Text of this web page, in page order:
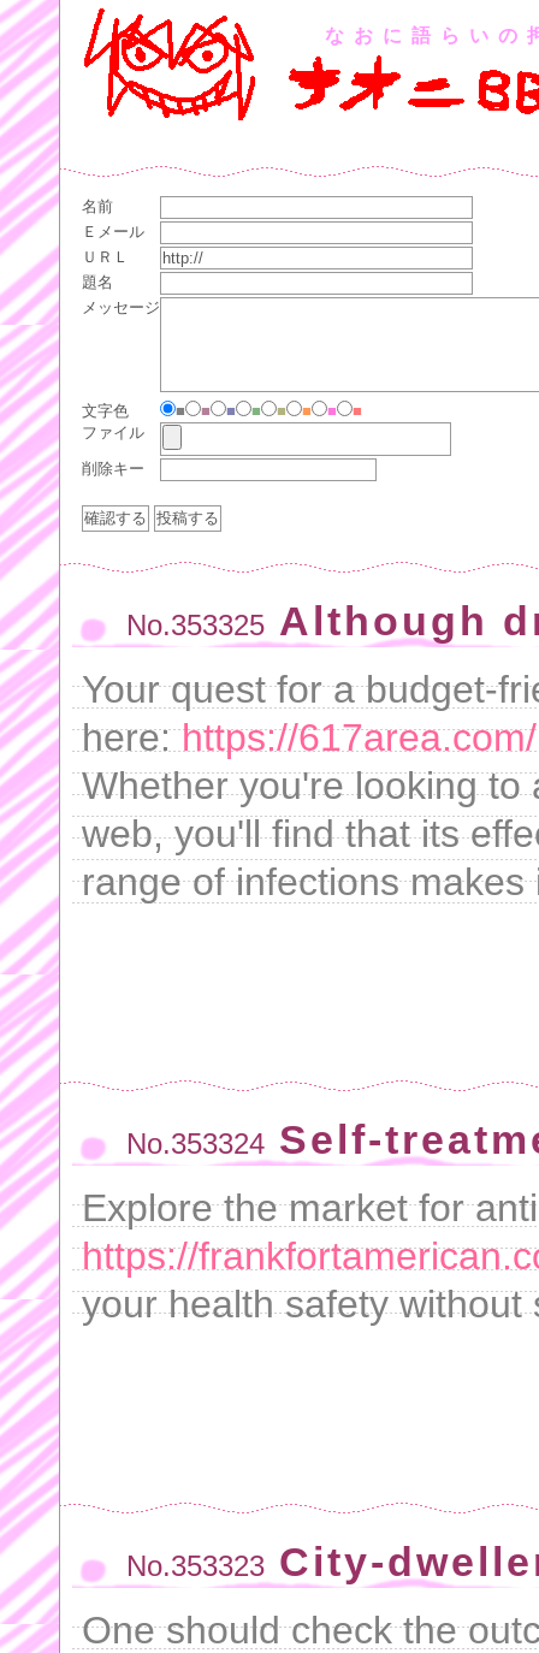
なおに語らいの
名前
Ｅメール
ＵＲＬ
題名
メッセージ
文字色 ■ ■ ■ ■ ■ ■ ■
■
ファイル
削除キー
No.353325 Although
Your quest for a budget-
here:https://
Whether you're looking
web, you'll find that its
range of infections
No.353324 Self-
Explore the market for
https://
your health safety without
No.353323 City-
One should check the